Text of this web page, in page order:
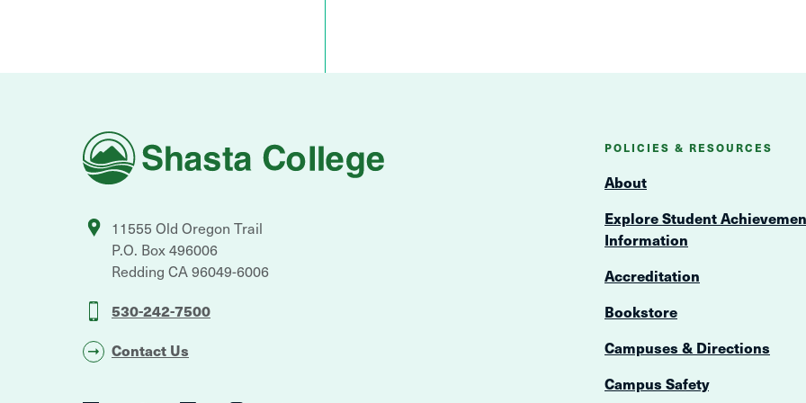
Shasta
College
11555 Old Oregon Trail
P.O. Box 496006
Redding CA96049-6006
530-242-7500
Contact Us
POLICIES & RESOURCES
About
Explore Student
Information
Accreditation
Bookstore
Campuses & Directions
Campus Safety